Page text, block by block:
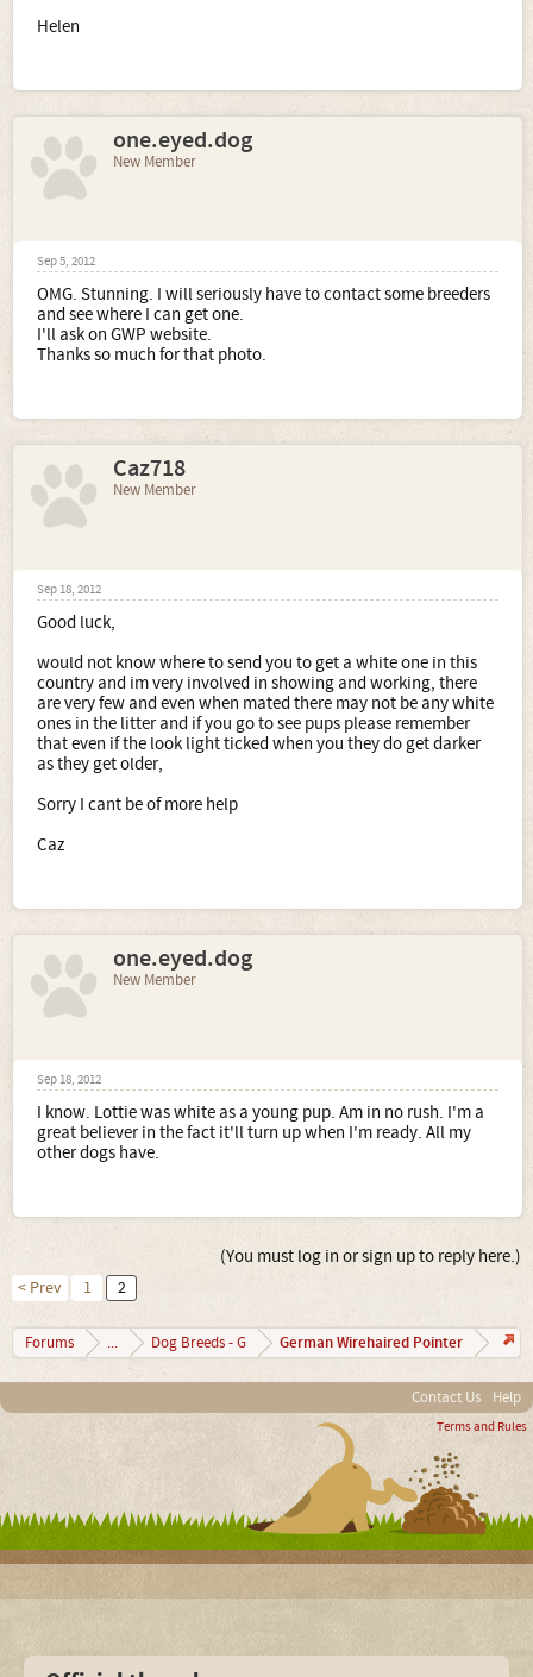
Helen
one.eyed.dog
New Member
Sep 5, 2012
OMG. Stunning. I will seriously have to contact some breeders
and see where I can get one.
I'll ask on GWP website.
Thanks so much for that photo.
Caz718
New Member
Sep 18, 2012
Good luck,
would not know where to send you to get a white one in this
country and im very involved in showing and working, there
are very few and even when mated there may not be any white
ones in the litter and if you go to see pups please remember
that even if the look light ticked when you they do get darker
as they get older,
Sorry I cant be of more help
Caz
one.eyed.dog
New Member
Sep 18, 2012
I know. Lottie was white as a young pup. Am in no rush. I'm a
great believer in the fact it'll turn up when I'm ready. All my
other dogs have.
(You must log in or sign up to reply here.)
< Prev 1 2
Forums ... Dog Breeds - G German Wirehaired Pointer
Contact Us Help
Terms and Rules